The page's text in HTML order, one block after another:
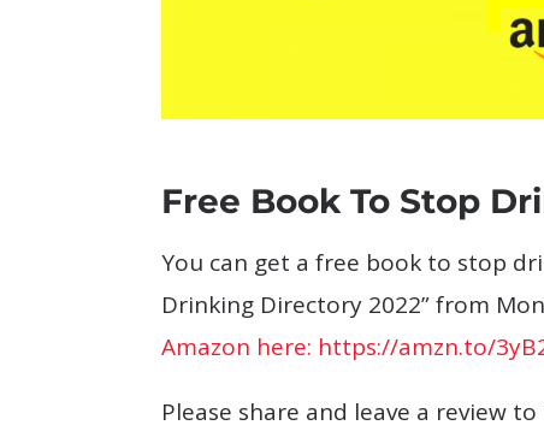
Free Book To Stop
You can get a free book to stop
Drinking Directory 2022” from
Amazon here: https://amzn.to/
Please share and leave a review